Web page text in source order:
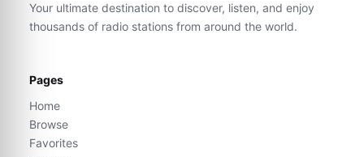
Your ultimate destination to discover, listen, and enjoy
thousands of radio stations from around the world.
Pages
Home
Browse
Favorites